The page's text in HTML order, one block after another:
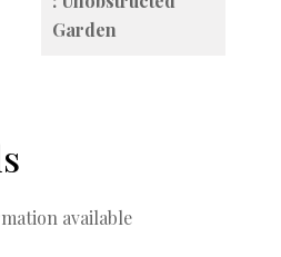
Garden
available